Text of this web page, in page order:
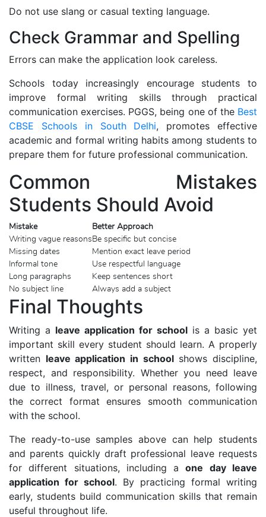
Do not use slang or casual texting language.
Check Grammar and Spelling
Errors can make the application look careless.
Schools today increasingly encourage students to
improve formal writing skills through practical
communication exercises. PGGS, being one of the Best
CBSE Schools in South Delhi, promotes effective
academic and formal writing habits among students to
prepare them for future professional communication.
Common Mistakes
Students Should Avoid
Mistake
Better Approach
Writing vague reasons Be specific but concise
Missing dates
Mention exact leave period
Informal tone
Use respectful language
Long paragraphs
Keep sentences short
No subject line
Always add a subject
Final Thoughts
Writing a leave application for school is a basic yet
important skill every student should learn. A properly
written leave application in schoolshows discipline,
respect, and responsibility. Whether you need leave
due to illness, travel, or personal reasons, following
the correct format ensures smooth communication
with the school.
The ready-to-use samples above can help students
and parents quickly draft professional leave requests
for different situations, including aone day leave
application for school. By practicing formal writing
early, students build communication skills that remain
useful throughout life.